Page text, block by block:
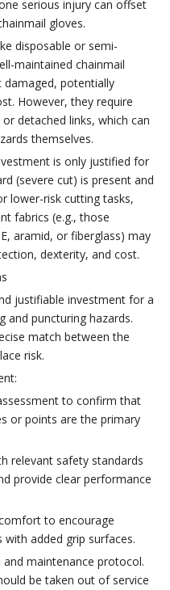
serious injury can offset
gloves.
disposable or semi-
maintained chainmail
potentially
However, they require
detached links, which can
themselves.
is only justified for
(severe cut) is present and
lower-risk cutting tasks,
fabrics (e.g., those
aramid, or fiberglass) may
dexterity, and cost.
justifiable investment for a
and puncturing hazards.
match between the
risk.
to confirm that
or points are the primary
relevant safety standards
provide clear performance
to encourage
added grip surfaces.
maintenance protocol.
be taken out of service